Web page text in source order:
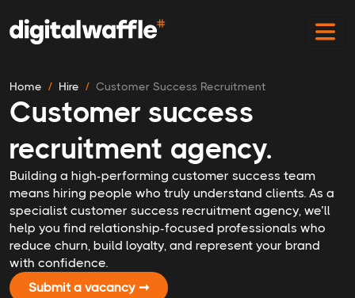
Home Hire Customer Success Recruitment
Customer success
recruitment agency.
Building a high-performing customer success team
means hiring people who truly understand clients. As a
specialist customer success recruitment agency, we’ll
help you find relationship-focused professionals who
reduce churn, build loyalty, and represent your brand
with confidence.
Submit a vacancy ➞